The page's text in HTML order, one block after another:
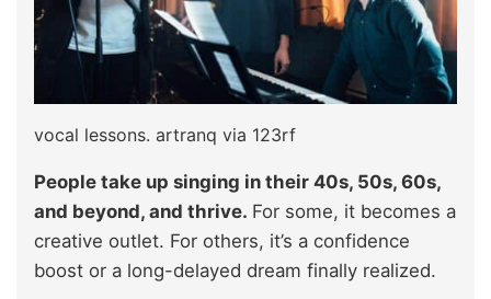
vocal lessons. artranq via 123rf
People take up singing in their 40s, 50s, 60s,
and beyond, and thrive. For some, it becomes a
creative outlet. For others, it’s a confidence
boost or a long-delayed dream finally realized.